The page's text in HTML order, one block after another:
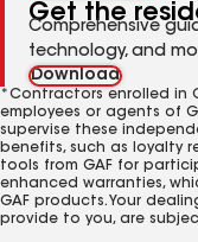
Get the
Comprehensive
technology, and
Download
*Contractors enrolled in
employees or agents of
supervise these
benefits, such as loyalty
tools from GAF for
enhanced warranties,
GAF products. Your
provide to you, are